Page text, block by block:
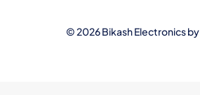
© 2026 Bikash Electronics by